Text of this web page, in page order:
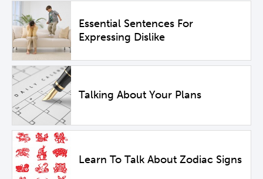
Essential Sentences For
Expressing Dislike
Talking About Your Plans
Learn To Talk About Zodiac Signs